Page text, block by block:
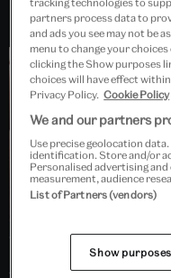
Academy as we
tracking technologies to
partners process data to
and ads you see may not be
menu to change your
clicking the Show purposes
choices will have effect
Privacy Policy. Cookie Policy
We and our partners
Use precise geolocation
identification. Store and/or
Personalised advertising
measurement, audience
List of Partners (vendors)
Show purposes